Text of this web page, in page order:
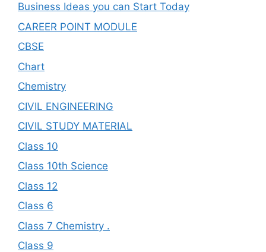
Business Ideas you can Start Today
CAREER POINT MODULE
CBSE
Chart
Chemistry
CIVIL ENGINEERING
CIVIL STUDY MATERIAL
Class 10
Class 10th Science
Class 12
Class 6
Class 7 Chemistry .
Class 9